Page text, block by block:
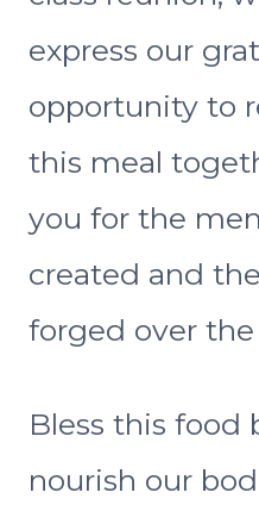
express our
opportunity to
this meal
you for the
created and
forged over the
Bless this food
nourish our